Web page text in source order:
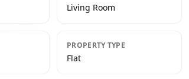
Living Room
PROPERTY TYPE
Flat